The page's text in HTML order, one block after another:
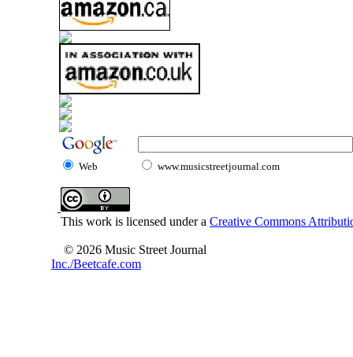
Web www.musicstreetjournal.com
This work is licensed under a Creative Commons
© 2026 Music Street Journal
Inc./Beetcafe.com